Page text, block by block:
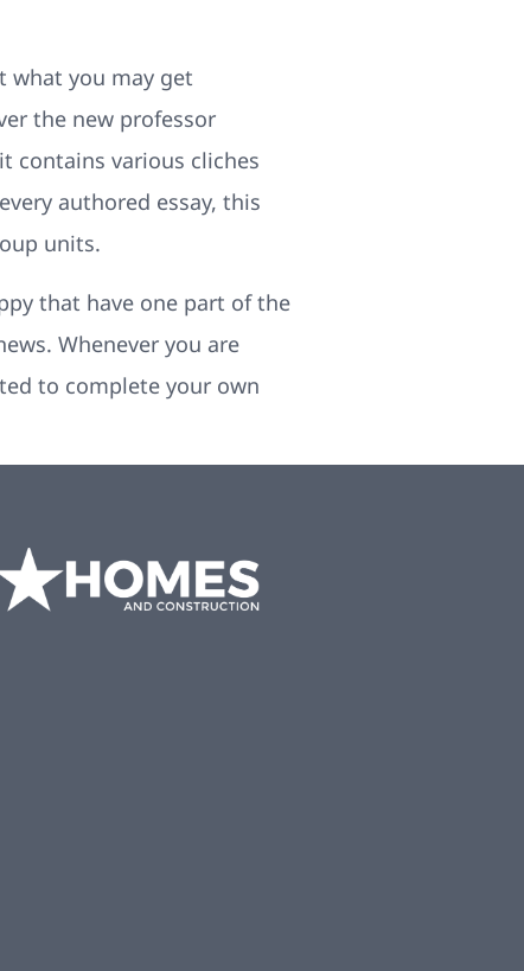
what you may get
the new professor
contains various cliches
authored essay, this
units.
that have one part of the
Whenever you are
to complete your own